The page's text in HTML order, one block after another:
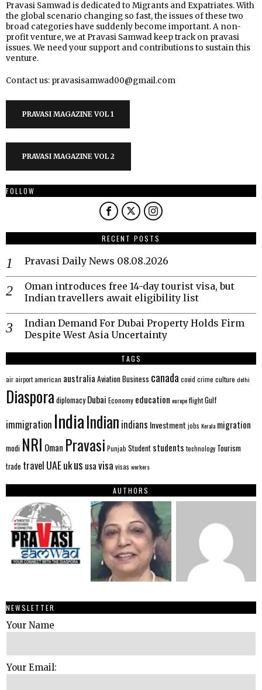
Pravasi Samwad is dedicated to Migrants and Expatriates. With
the global scenario changing so fast, the issues of these two
broad categories have suddenly become important. A non-
profit venture, we at Pravasi Samwad keep track on pravasi
issues. We need your support and contributions to sustain this
venture.
Contact us: pravasisamwad00@gmail.com
PRAVASI MAGAZINE VOL 1
PRAVASI MAGAZINE VOL 2
FOLLOW
RECENT POSTS
Pravasi Daily News 08.08.2026
Oman introduces free 14-day tourist visa, but
Indian travellers await eligibility list
Indian Demand For Dubai Property Holds Firm
Despite West Asia Uncertainty
TAGS
airairportamerican australia AviationBusiness canada covid crime culture delhi
Diaspora diplomacy Dubai Economy education europeflightGulf
immigration IndiaIndian indians Investment jobs Kerala migration
modi NRI Oman Pravasi Punjab Student students technology Tourism
trade travel UAEukus usavisa visas workers
AUTHORS
NEWSLETTER
Your Name
Your Email: